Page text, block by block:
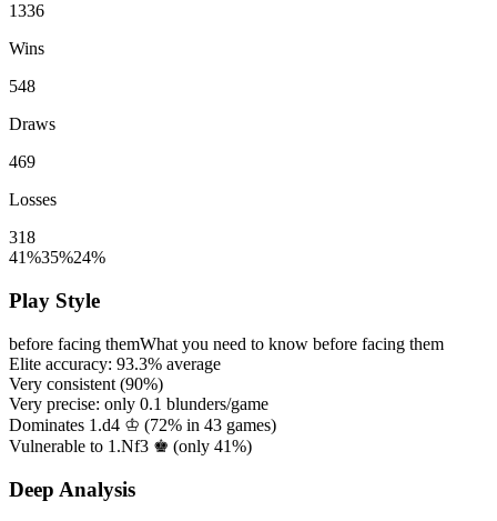
1336
Wins
548
Draws
469
Losses
318
41%35%24%
Play Style
before facing themWhat you need to know before facing them
Elite accuracy: 93.3% average
Very consistent (90%)
Very precise: only 0.1 blunders/game
Dominates 1.d4 ♔ (72% in 43 games)
Vulnerable to 1.Nf3 ♚ (only 41%)
Deep Analysis